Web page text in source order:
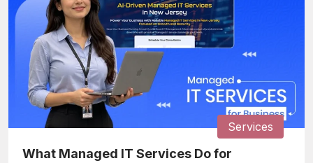
Services
What Managed IT Services Do for